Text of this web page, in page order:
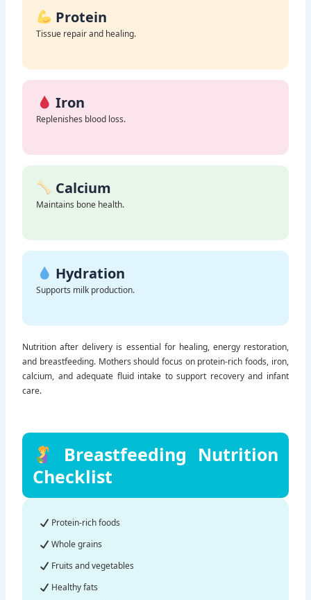
Protein
Iron
Calcium
Hydration
Nutrition after delivery is essential for healing, energy restoration,
and breastfeeding. Mothers should focus on protein-rich foods, iron,
calcium, and adequate fluid intake to support recovery and infant
Breastfeeding Nutrition
Checklist
Protein-rich foods
Whole grains
Fruits and vegetables